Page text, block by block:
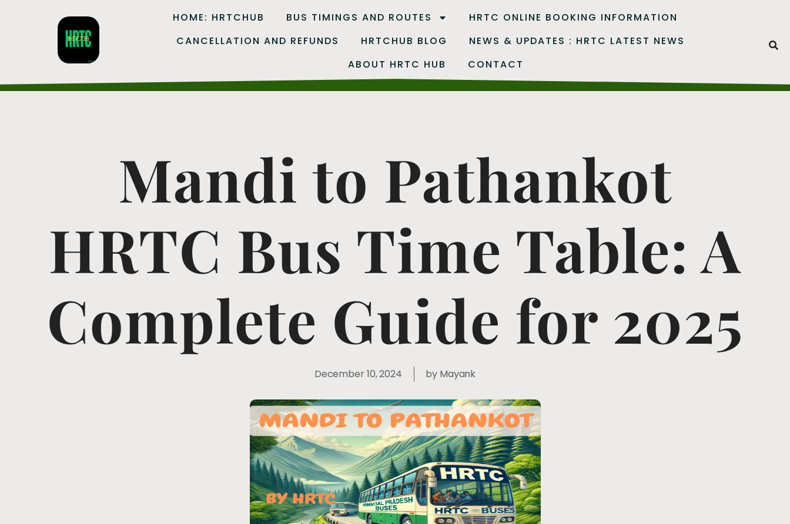
HOME: HRTCHUB BUS TIMINGS AND ROUTES
HRTC ONLINE BOOKING INFORMATION
CANCELLATION AND REFUNDS
HRTCHUB BLOG
NEWS & UPDATES : HRTC LATEST NEWS
ABOUT HRTC HUB
CONTACT
Mandi to Pathankot
HRTC Bus Time Table: A
Complete Guide for 2025
December 10, 2024 byMayank